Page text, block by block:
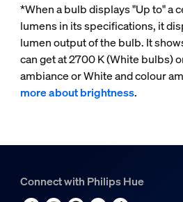
*When a bulb displays "Up to" a
lumens in its specifications, it
lumen output of the bulb. It
can get at 2700 K (White bulbs)
ambiance or White and colour
more about brightness.
Connect with Philips Hue